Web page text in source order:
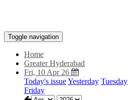
Toggle navigation
Home
Greater Hyderabad
Fri, 10 Apr 26
Today's issueYesterday Tuesday
Friday